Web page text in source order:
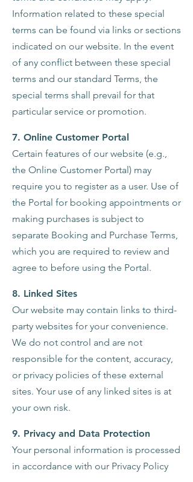
Information related to these special
terms can be found via links or sections
indicated on our website. In the event
of any conflict between these special
terms and our standard Terms, the
special terms shall prevail for that
particular service or promotion.
7. Online Customer Portal
Certain features of our website (e.g.,
the Online Customer Portal) may
require you to register as a user. Use of
the Portal for booking appointments or
making purchases is subject to
separate Booking and Purchase Terms,
which you are required to review and
agree to before using the Portal.
8. Linked Sites
Our website may contain links to third-
party websites for your convenience.
We do not control and are not
responsible for the content, accuracy,
or privacy policies of these external
sites. Your use of any linked sites is at
your own risk.
9. Privacy and Data Protection
Your personal information is processed
in accordance with our Privacy Policy